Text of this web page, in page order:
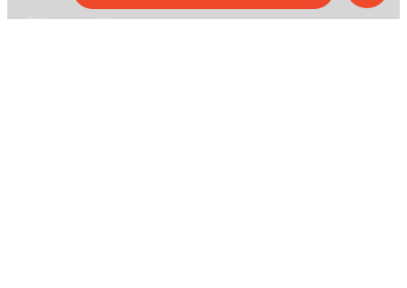
Privacy policy